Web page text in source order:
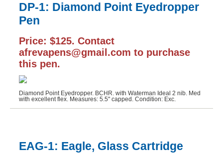
DP-1: Diamond Point Eyedropper
Pen
Price: $125. Contact
afrevapens@gmail.com to purchase
this pen.
Diamond Point Eyedropper. BCHR. with Waterman Ideal 2 nib. Med
with excellent flex. Measures: 5.5" capped. Condition: Exc.
EAG-1: Eagle, Glass Cartridge